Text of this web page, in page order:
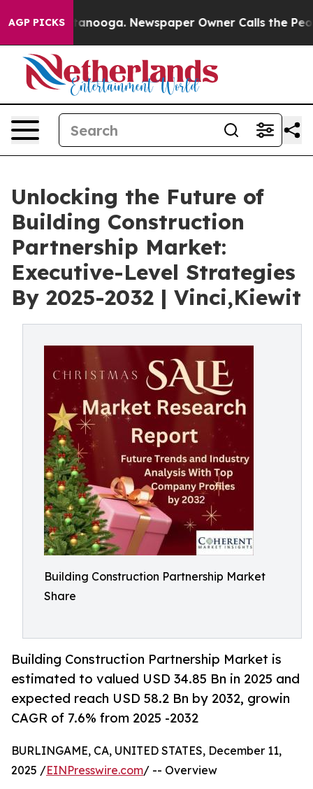
AGP PICKS Newspaper Owner Calls the People
Unlocking the Future of
Building Construction
Partnership Market:
Executive-Level Strategies
By 2025-2032 | Vinci,Kiewit
Building Construction Partnership Market
Share
Building Construction Partnership Market is
estimated to valued USD 34.85 Bn in 2025 and
expected reach USD 58.2 Bn by 2032, growin
CAGR of 7.6% from 2025 -2032
BURLINGAME, CA, UNITED STATES, December 11,
2025 /EINPresswire.com/ -- Overview